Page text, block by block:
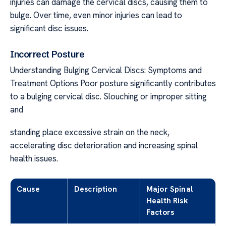
injuries can damage the cervical discs, causing them to
bulge. Over time, even minor injuries can lead to
significant disc issues.
Incorrect Posture
Understanding Bulging Cervical Discs: Symptoms and
Treatment Options Poor posture significantly contributes
to a bulging cervical disc. Slouching or improper sitting
and
standing place excessive strain on the neck,
accelerating disc deterioration and increasing spinal
health issues.
Cause Description
Major Spinal
Health Risk
Factors